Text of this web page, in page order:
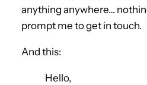
anything anywhere…
prompt me to get in touch.
And this:
Hello,